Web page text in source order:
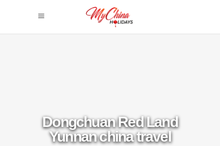
Dongchuan Red Land
Yunnan china travel